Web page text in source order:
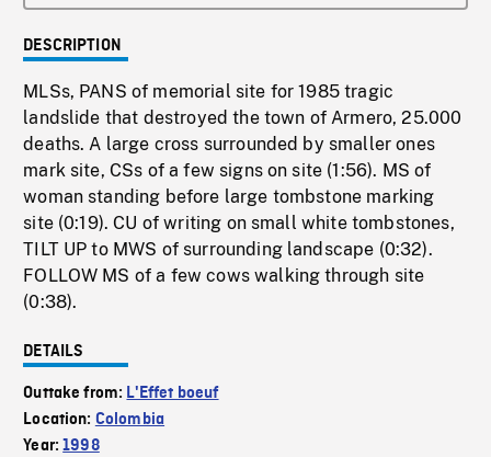
DESCRIPTION
MLSs, PANS of memorial site for 1985 tragic
landslide that destroyed the town of Armero, 25.000
deaths. A large cross surrounded by smaller ones
mark site, CSs of a few signs on site (1:56). MS of
woman standing before large tombstone marking
site (0:19). CU of writing on small white tombstones,
TILT UP to MWS of surrounding landscape (0:32).
FOLLOW MS of a few cows walking through site
(0:38).
DETAILS
Outtake from: L'Effet boeuf
Location: Colombia
Year:1998